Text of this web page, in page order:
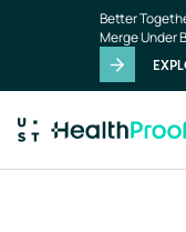
Better
Merge Under